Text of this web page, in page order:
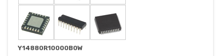
Y14880R10000B0W